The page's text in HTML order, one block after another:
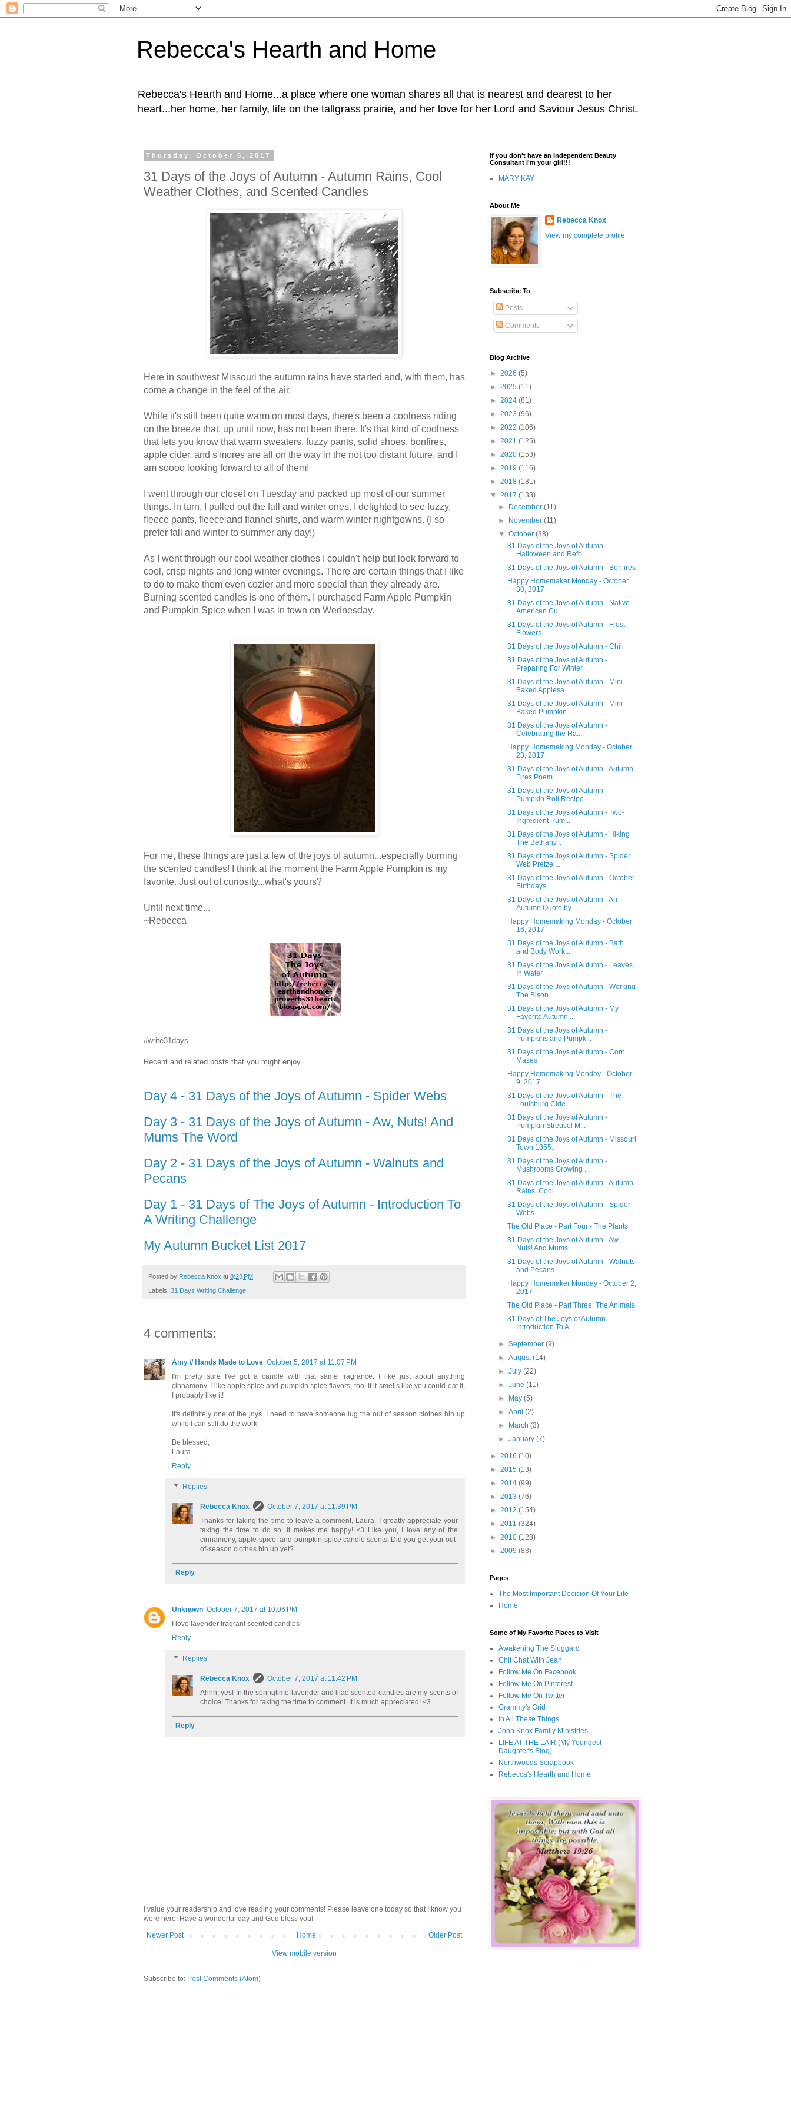
Rebecca's Hearth and Home
Rebecca's Hearth and Home...a place where one woman shares all that is nearest and dearest to her
heart...her home, her family, life on the tallgrass prairie, and her love for her Lord and Saviour Jesus Christ.
Thursday, October 5, 2017
31 Days of the Joys of Autumn - Autumn Rains, Cool
Weather Clothes, and Scented Candles
Here in southwest Missouri the autumn rains have started and, with them, has
come a change in the feel of the air.
While it's still been quite warm on most days, there's been a coolness riding
on the breeze that, up until now, has not been there. It's that kind of coolness
that lets you know that warm sweaters, fuzzy pants, solid shoes, bonfires,
apple cider, and s'mores are all on the way in the not too distant future, and I
am soooo looking forward to all of them!
I went through our closet on Tuesday and packed up most of our summer
things. In turn, I pulled out the fall and winter ones. I delighted to see fuzzy,
fleece pants, fleece and flannel shirts, and warm winter nightgowns. (I so
prefer fall and winter to summer any day!)
As I went through our cool weather clothes I couldn't help but look forward to
cool, crisp nights and long winter evenings. There are certain things that I like
to do to make them even cozier and more special than they already are.
Burning scented candles is one of them. I purchased Farm Apple Pumpkin
and Pumpkin Spice when I was in town on Wednesday.
For me, these things are just a few of the joys of autumn...especially burning
the scented candles! I think at the moment the Farm Apple Pumpkin is my
favorite. Just out of curiosity...what's yours?
Until next time...
~Rebecca
#write31days
Recent and related posts that you might enjoy...
Day 4 - 31 Days of the Joys of Autumn - Spider Webs
Day 3 - 31 Days of the Joys of Autumn - Aw, Nuts! And
Mums The Word
Day 2 - 31 Days of the Joys of Autumn - Walnuts and
Pecans
Day 1 - 31 Days of The Joys of Autumn - Introduction To
A Writing Challenge
My Autumn Bucket List 2017
Posted by Rebecca Knox at 8:23 PM
Labels: 31 Days Writing Challenge
4 comments:
Amy // Hands Made to Love October 5, 2017 at 11:07 PM
I'm pretty sure I've got a candle with that same fragrance. I like just about anything
cinnamony. I like apple spice and pumpkin spice flavors, too. If it smells like you could eat it,
I probably like it!
It's definitely one of the joys. I need to have someone lug the out of season clothes bin up
while I can still do the work.
Be blessed,
Laura
Reply
Replies
Rebecca Knox
October 7, 2017 at 11:39 PM
Thanks for taking the time to leave a comment, Laura. I greatly appreciate your
taking the time to do so. It makes me happy! <3 Like you, I love any of the
cinnamony, apple-spice, and pumpkin-spice candle scents. Did you get your out-
of-season clothes bin up yet?
Reply
Unknown October 7, 2017 at 10:06 PM
I love lavender fragrant scented candles
Reply
Replies
Rebecca Knox
October 7, 2017 at 11:42 PM
Ahhh, yes! In the springtime lavender and lilac-scented candles are my scents of
choice! Thanks for taking the time to comment. It is much appreciated! <3
Reply
I value your readership and love reading your comments! Please leave one today so that I know you
were here! Have a wonderful day and God bless you!
Newer Post
Older Post
Home
View mobile version
Subscribe to: Post Comments (Atom)
If you don't have an Independent Beauty
Consultant I'm your girl!!!
MARY KAY
About Me
Rebecca Knox
View my complete profile
Subscribe To
Posts
Comments
Blog Archive
► 2026 (5)
► 2025 (11)
► 2024 (81)
► 2023 (96)
► 2022 (106)
► 2021 (125)
► 2020 (153)
► 2019 (116)
► 2018 (181)
▼ 2017 (133)
►
December(11)
►
November(11)
▼October(38)
31 Days of the Joys of Autumn -
Halloween and Refo...
31 Days of the Joys of Autumn - Bonfires
Happy Homemaker Monday - October
30, 2017
31 Days of the Joys of Autumn - Native
American Cu...
31 Days of the Joys of Autumn - Frost
Flowers
31 Days of the Joys of Autumn - Chili
31 Days of the Joys of Autumn -
Preparing For Winter
31 Days of the Joys of Autumn - Mini
Baked Applesa...
31 Days of the Joys of Autumn - Mini
Baked Pumpkin...
31 Days of the Joys of Autumn -
Celebrating the Ha...
Happy Homemaking Monday - October
23, 2017
31 Days of the Joys of Autumn - Autumn
Fires Poem
31 Days of the Joys of Autumn -
Pumpkin Roll Recipe
31 Days of the Joys of Autumn - Two-
Ingredient Pum...
31 Days of the Joys of Autumn - Hiking
The Bethany...
31 Days of the Joys of Autumn - Spider
Web Pretzel...
31 Days of the Joys of Autumn - October
Birthdays
31 Days of the Joys of Autumn - An
Autumn Quote by...
Happy Homemaking Monday - October
16, 2017
31 Days of the Joys of Autumn - Bath
and Body Work...
31 Days of the Joys of Autumn - Leaves
In Water
31 Days of the Joys of Autumn - Working
The Bison
31 Days of the Joys of Autumn - My
Favorite Autumn...
31 Days of the Joys of Autumn -
Pumpkins and Pumpk...
31 Days of the Joys of Autumn - Corn
Mazes
Happy Homemaking Monday - October
9, 2017
31 Days of the Joys of Autumn - The
Louisburg Cide...
31 Days of the Joys of Autumn -
Pumpkin Streusel M...
31 Days of the Joys of Autumn - Missouri
Town 1855...
31 Days of the Joys of Autumn -
Mushrooms Growing ...
31 Days of the Joys of Autumn - Autumn
Rains, Cool...
31 Days of the Joys of Autumn - Spider
Webs
The Old Place - Part Four - The Plants
31 Days of the Joys of Autumn - Aw,
Nuts! And Mums...
31 Days of the Joys of Autumn - Walnuts
and Pecans
Happy Homemaker Monday - October 2,
2017
The Old Place - Part Three: The Animals
31 Days of The Joys of Autumn -
Introduction To A ...
►September(9)
►August(14)
►July(22)
►June(11)
►
May(5)
►April(2)
►
March(3)
►January(7)
► 2016 (10)
► 2015 (13)
► 2014 (99)
► 2013 (76)
► 2012 (154)
► 2011 (324)
► 2010 (128)
► 2009 (83)
Pages
The Most Important Decision Of Your Life
Home
Some of My Favorite Places to Visit
Awakening The Sluggard
Chit Chat With Jean
Follow Me On Facebook
Follow Me On Pinterest
Follow Me On Twitter
Grammy's Grid
In All These Things
John Knox Family Ministries
LIFE AT THE LAIR (My Youngest
Daughter's Blog)
Northwoods Scrapbook
Rebecca's Hearth and Home